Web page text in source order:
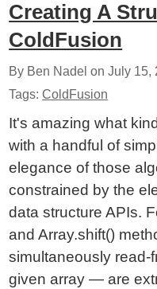
Creating A
ColdFusion
By Ben Nadel onJuly 15,
Tags:ColdFusion
It's amazing what
with a handful of
elegance of those
constrained by the
data structure APIs.
and Array.shift()
simultaneously read-
given array — are